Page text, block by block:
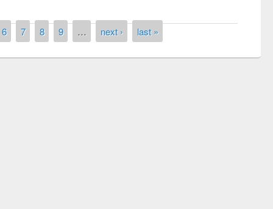
6 7 8 9 … next › last »